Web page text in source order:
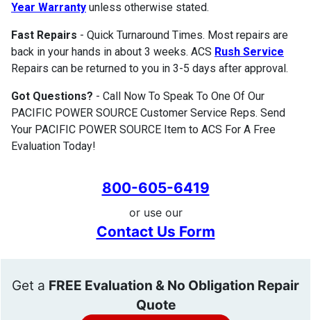
Year Warranty unless otherwise stated.
Fast Repairs - Quick Turnaround Times. Most repairs are
back in your hands in about 3 weeks. ACS Rush Service
Repairs can be returned to you in 3-5 days after approval.
Got Questions? - Call Now To Speak To One Of Our
PACIFIC POWER SOURCE Customer Service Reps. Send
Your PACIFIC POWER SOURCE Item to ACS For A Free
Evaluation Today!
800-605-6419
or use our
Contact Us Form
Get a FREE Evaluation & No Obligation Repair
Quote